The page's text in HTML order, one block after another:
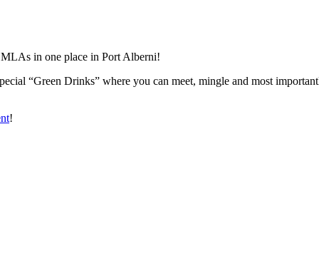
in one place in Port Alberni!
“Green Drinks” where you can meet, mingle and most
!